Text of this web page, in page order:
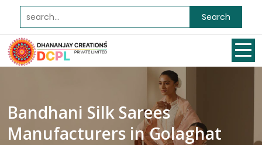
Search
Bandhani Silk Sarees
Manufacturers in Golaghat